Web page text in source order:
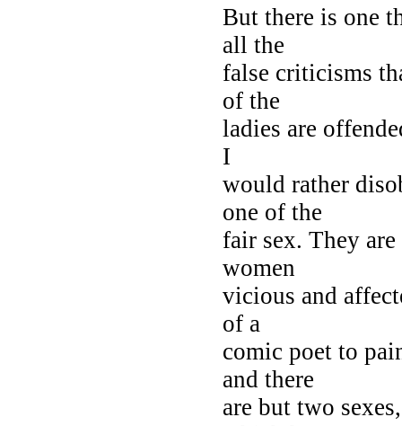
But there is one
all the
false criticisms
of the
ladies are
I
would rather
one of the
fair sex. They are
women
vicious and
of a
comic poet to
and there
are but two